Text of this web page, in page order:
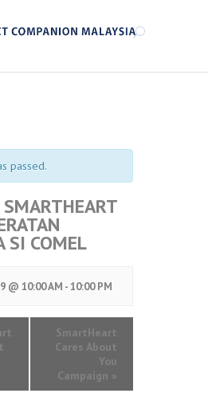
passed.
SI COMEL
@ 10:00 AM -10:00 PM
SmartHeart
Cares About
You
Campaign »